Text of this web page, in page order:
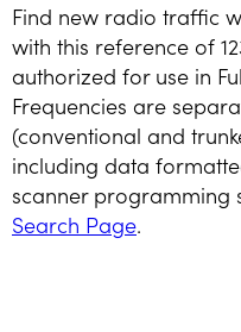
Find new radio traffic
with this reference of
authorized for use in
Frequencies are
(conventional and
including data
scanner programming
Search Page.